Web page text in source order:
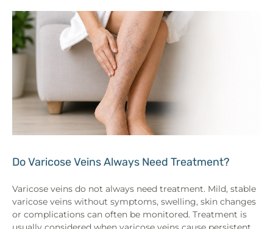
Do Varicose Veins Always Need Treatment?
Varicose veins do not always need treatment. Mild, stable
varicose veins without symptoms, swelling, skin changes
or complications can often be monitored. Treatment is